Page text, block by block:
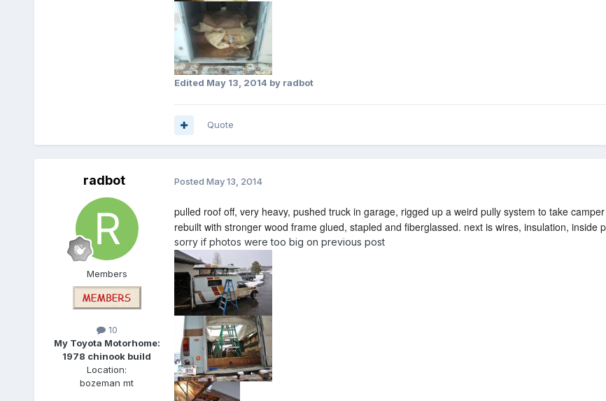
Edited May 13, 2014 by radbot
Quote
radbot
Members
10
My Toyota Motorhome:
1978 chinook build
Location:
bozeman mt
Posted May 13, 2014
pulled roof off, very heavy, pushed truck in garage, rigged up a weird pully system to take
rebuilt with stronger wood frame glued, stapled and fiberglassed. next is wires, insulation, inside
sorry if photos were too big on previous post